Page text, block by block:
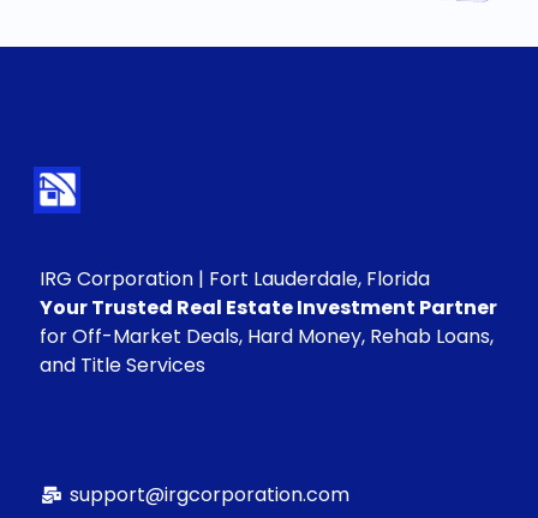
IRG Corporation | Fort Lauderdale, Florida
Your Trusted Real Estate Investment Partner
for Off-Market Deals, Hard Money, Rehab Loans,
and Title Services
support@irgcorporation.com